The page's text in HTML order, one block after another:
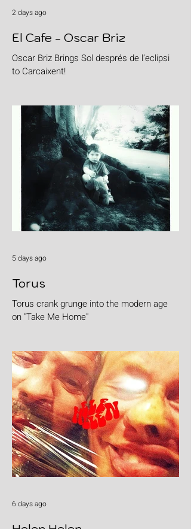
El Cafe - Oscar Briz
Oscar Briz Brings Sol després de l’eclipsi
to Carcaixent!
2 days ago
Torus
Torus crank grunge into the modern age
on "Take Me Home"
5 days ago
6 days ago